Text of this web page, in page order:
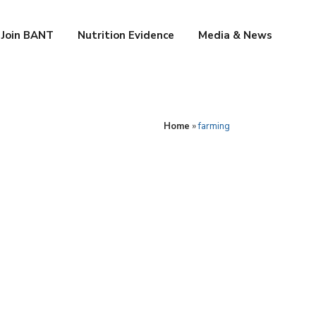
Join BANT Nutrition Evidence Media & News
Home »farming